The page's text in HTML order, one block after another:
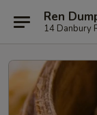
Ren
14 Danbury